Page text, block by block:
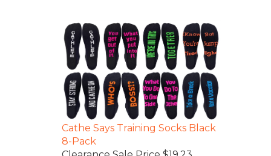
Cathe Says Training Socks Black
8-Pack
Clearance Sale Price $19.23